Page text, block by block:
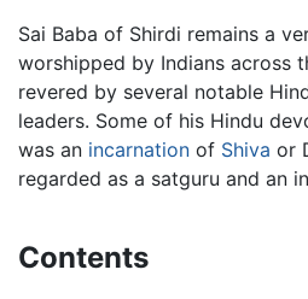
Sai Baba of Shirdi remains a
worshipped by Indians across
revered by several notable
leaders. Some of his Hindu
was an incarnation of Shiva or
regarded as a satguru and an
Contents